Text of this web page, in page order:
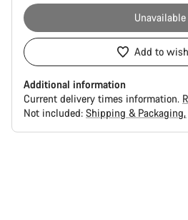
Unavailable
Add to
Additional information
Current delivery times information.
Not included: Shipping & Packaging